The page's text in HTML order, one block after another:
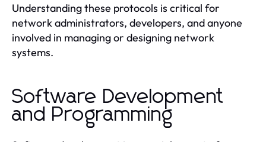
Understanding these protocols is critical for
network administrators, developers, and anyone
involved in managing or designing network
systems.
Software Development
and Programming